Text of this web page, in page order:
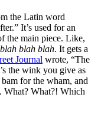
the Latin word
It’s used for an
the main piece. Like,
blah blah blah. It gets a
Journal wrote, “The
the wink you give as
for the wham, and
What? What?! Which